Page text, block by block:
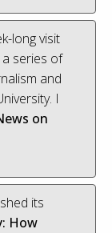
long visit
a series of
and
I
on
its
How